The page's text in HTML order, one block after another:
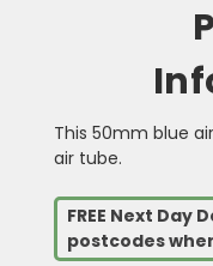
This 50mm blue
air tube.
FREE Next
postcodes